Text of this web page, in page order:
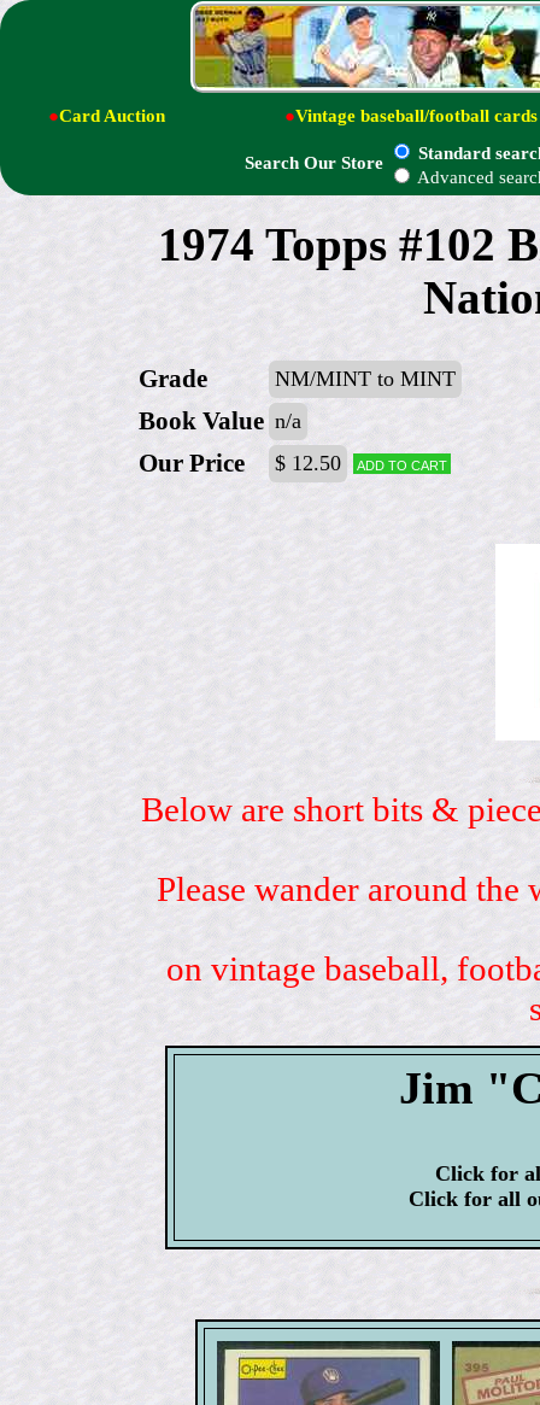
●Card Auction ●Vintage baseball/football cards
Search Our Store
Standard
Advanced
1974 Topps #102
Grade NM/MINT to MINT
Book Value n/a
Our Price $ 12.50 Add to cart
Below are short bits &
Please wander around
on vintage baseball,
Jim
Click for
Click for all